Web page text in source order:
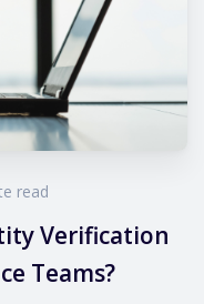
read
Verification
Teams?